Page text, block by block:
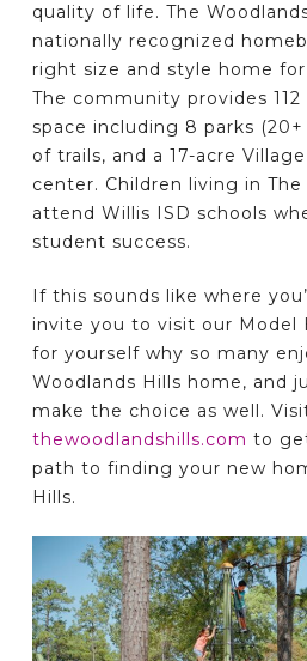
quality of life. The
nationally recognized
right size and style home
The community provides
space including 8 parks
of trails, and a 17-acre
center. Children living in The
attend Willis ISD schools
student success.
If this sounds like where
invite you to visit our Model
for yourself why so many
Woodlands Hills home, and
make the choice as well.
thewoodlandshills.com to
path to finding your new
Hills.